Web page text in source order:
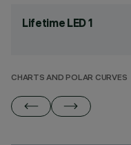
Lifetime LED 1
CHARTS AND POLAR CURVES